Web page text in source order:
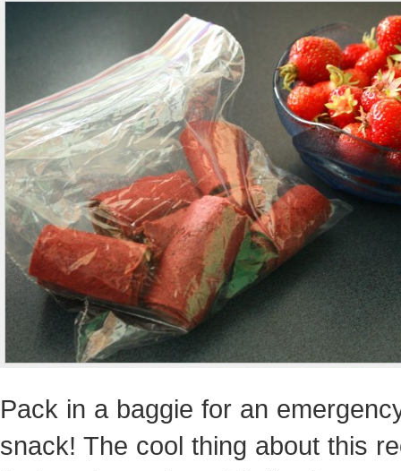
Pack in a baggie for an
snack! The cool thing about this